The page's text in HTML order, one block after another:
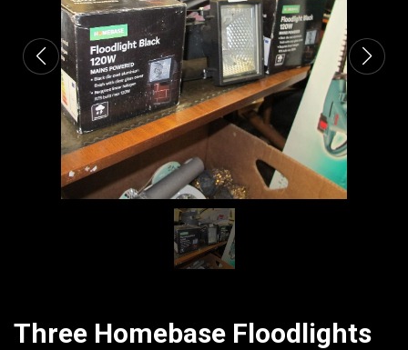
Three Homebase Floodlights